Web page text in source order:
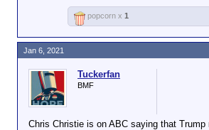
popcorn x 1
Tuckerfan
BMF
Chris Christie is on ABC saying that Trump
Jan 6, 2021